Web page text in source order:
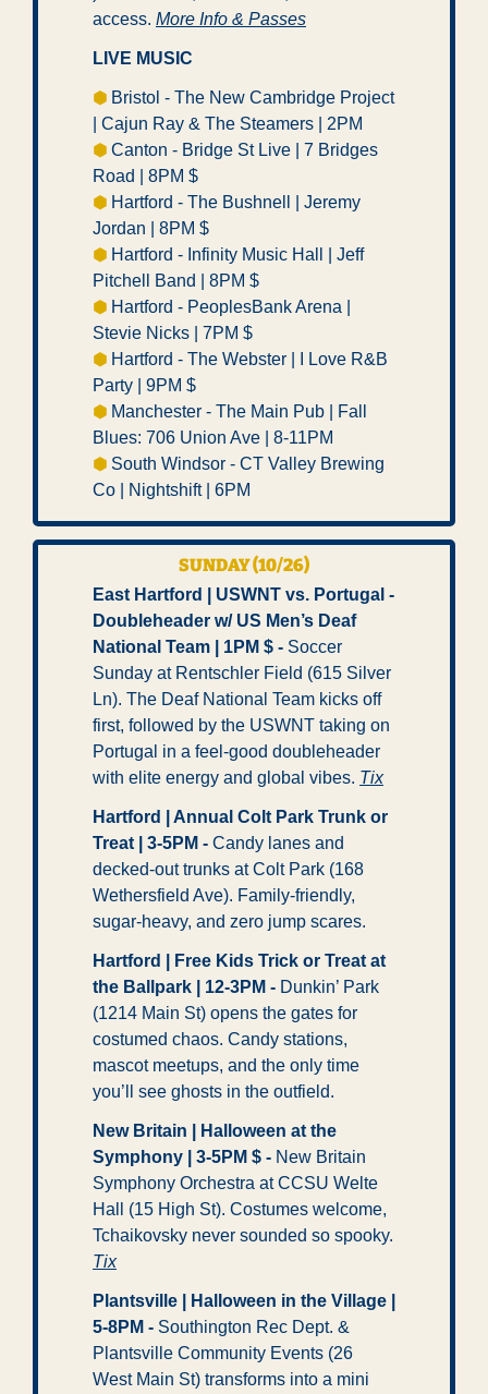
access. More Info & Passes
LIVE MUSIC
⬢ Bristol - The New Cambridge Project
| Cajun Ray & The Steamers | 2PM
⬢ Canton - Bridge St Live | 7 Bridges
Road | 8PM $
⬢ Hartford - The Bushnell | Jeremy
Jordan | 8PM $
⬢ Hartford - Infinity Music Hall | Jeff
Pitchell Band | 8PM $
⬢ Hartford - PeoplesBank Arena |
Stevie Nicks | 7PM $
⬢ Hartford - The Webster | I Love R&B
Party | 9PM $
⬢ Manchester - The Main Pub | Fall
Blues: 706 Union Ave | 8-11PM
⬢ South Windsor - CT Valley Brewing
Co | Nightshift | 6PM
SUNDAY (10/26)
East Hartford | USWNT vs. Portugal -
Doubleheader w/ US Men’s Deaf
National Team | 1PM $ - Soccer
Sunday at Rentschler Field (615 Silver
Ln). The Deaf National Team kicks off
first, followed by the USWNT taking on
Portugal in a feel-good doubleheader
with elite energy and global vibes. Tix
Hartford | Annual Colt Park Trunk or
Treat | 3-5PM - Candy lanes and
decked-out trunks at Colt Park (168
Wethersfield Ave). Family-friendly,
sugar-heavy, and zero jump scares.
Hartford | Free Kids Trick or Treat at
the Ballpark | 12-3PM - Dunkin’ Park
(1214 Main St) opens the gates for
costumed chaos. Candy stations,
mascot meetups, and the only time
you’ll see ghosts in the outfield.
New Britain | Halloween at the
Symphony | 3-5PM $ - New Britain
Symphony Orchestra at CCSU Welte
Hall (15 High St). Costumes welcome,
Tix
Plantsville | Halloween in the Village |
5-8PM - Southington Rec Dept. &
Plantsville Community Events (26
West Main St) transforms into a mini